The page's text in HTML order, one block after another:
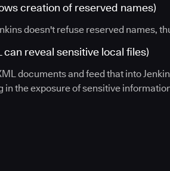
creation of reserved names)
doesn't refuse reserved names,
can reveal sensitive local files)
documents and feed that into
the exposure of sensitive